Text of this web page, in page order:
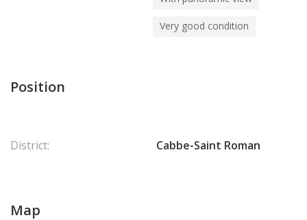
Very good condition
Position
District: Cabbe-Saint Roman
Map